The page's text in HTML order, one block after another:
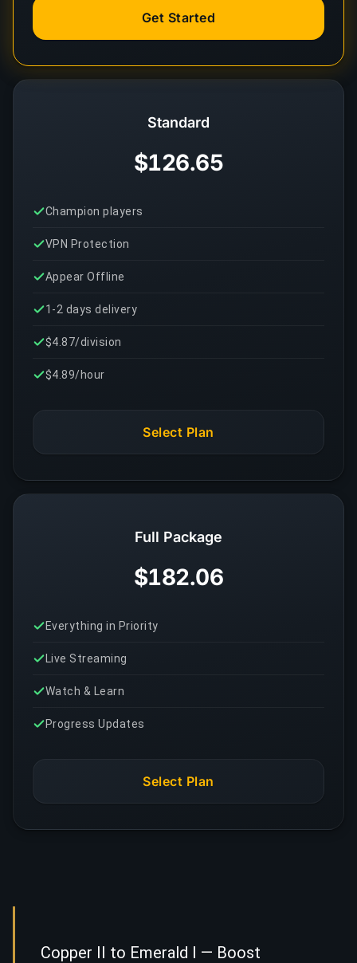
Standard
$126.65
Champion players
VPN Protection
Appear Offline
1-2 days delivery
$4.87/division
$4.89/hour
Select Plan
Get Started
Full Package
$182.06
Everything in Priority
Live Streaming
Watch & Learn
Progress Updates
Select Plan
Copper II to Emerald I — Boost